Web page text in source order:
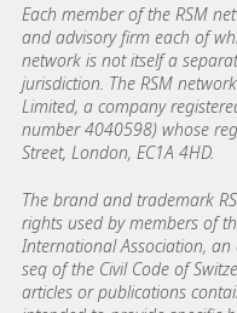
Each member of the RSM
and advisory firm each of
network is not itself a
jurisdiction. The RSM
Limited, a company
number 4040598) whose
Street, London, EC1A 4HD.
The brand and trademark
rights used by members of
International Association,
seq of the Civil Code of
articles or publications